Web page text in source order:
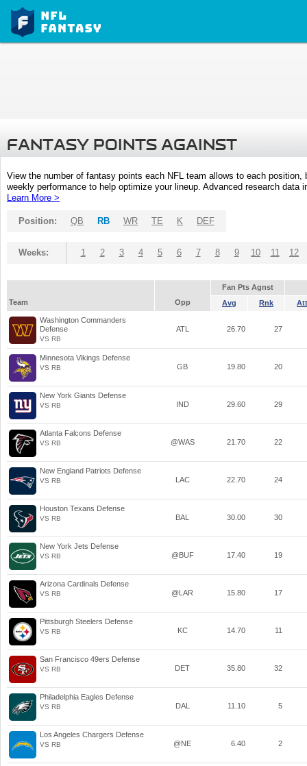
FANTASY POINTS AGAINST
View the number of fantasy points each NFL team allows to each
weekly performance to help optimize your lineup. Advanced research
Learn More >
Position: QB RB WR TE K DEF
Weeks: 1 2 3 4 5 6 7 8 9 10 11 12
Fan Pts Agnst
Team
Opp Avg Rnk Att
Washington Commanders
Defense
VS RB
ATL 26.70 27
Minnesota Vikings Defense
VS RB GB 19.80 20
New York Giants Defense
VS RB IND 29.60 29
Atlanta Falcons Defense
VS RB @WAS 21.70 22
New England Patriots Defense
VS RB LAC 22.70 24
Houston Texans Defense
VS RB BAL 30.00 30
New York Jets Defense
VS RB @BUF 17.40 19
Arizona Cardinals Defense
VS RB @LAR 15.80 17
Pittsburgh Steelers Defense
VS RB KC 14.70 11
San Francisco 49ers Defense
VS RB DET 35.80 32
Philadelphia Eagles Defense
VS RB DAL 11.10 5
Los Angeles Chargers Defense
VS RB @NE 6.40 2